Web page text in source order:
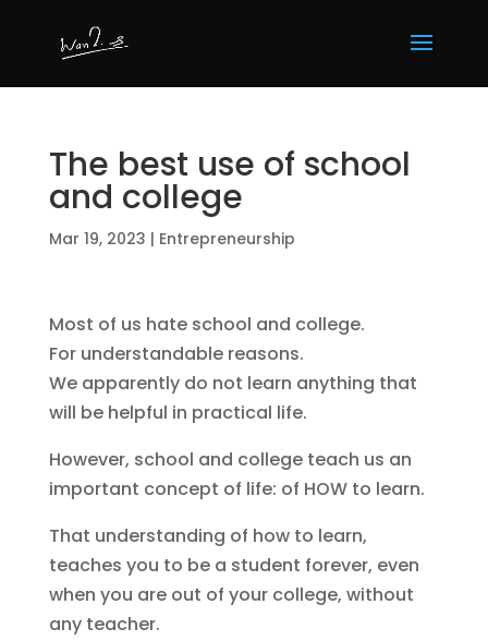
The best use of school
and college
Mar 19, 2023 | Entrepreneurship
Most of us hate school and college.
For understandable reasons.
We apparently do not learn anything that
will be helpful in practical life.
However, school and college teach us an
important concept of life: of HOW to learn.
That understanding of how to learn,
teaches you to be a student forever, even
when you are out of your college, without
any teacher.